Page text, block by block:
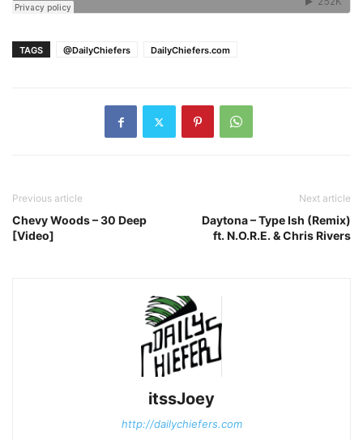
TAGS @DailyChiefers DailyChiefers.com
Previous article
Chevy Woods – 30 Deep
[Video]
Next article
Daytona – Type Ish (Remix)
ft. N.O.R.E. & Chris Rivers
itssJoey
http://dailychiefers.com